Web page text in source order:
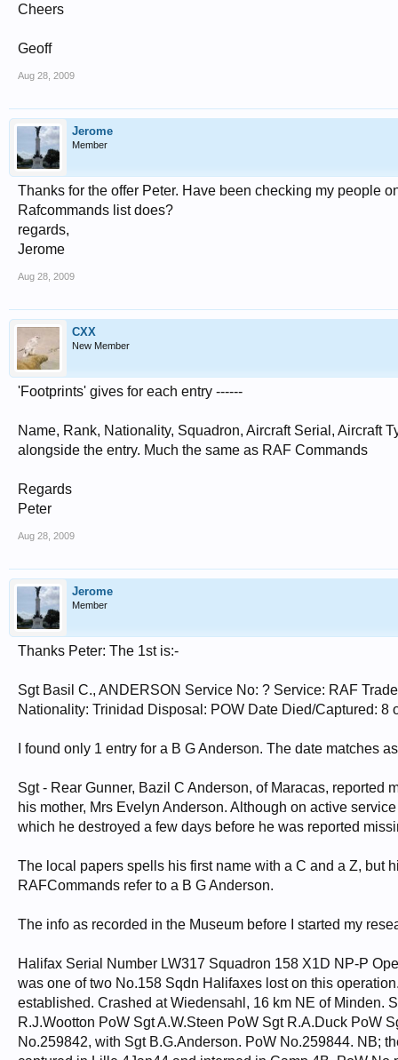
Cheers
Geoff
Aug 28, 2009
Jerome
Member
Thanks for the offer Peter. Have been checking my people
Rafcommands list does?
regards,
Jerome
Aug 28, 2009
CXX
New Member
'Footprints' gives for each entry ------
Name, Rank, Nationality, Squadron, Aircraft Serial, Aircraft
alongside the entry. Much the same as RAF Commands
Regards
Peter
Aug 28, 2009
Jerome
Member
Thanks Peter: The 1st is:-
Sgt Basil C., ANDERSON Service No: ? Service: RAF
Nationality: Trinidad Disposal: POW Date Died/Captured: 8
I found only 1 entry for a B G Anderson. The date matches
Sgt - Rear Gunner, Bazil C Anderson, of Maracas, reported
his mother, Mrs Evelyn Anderson. Although on active
which he destroyed a few days before he was reported
The local papers spells his first name with a C and a Z, but
RAFCommands refer to a B G Anderson.
The info as recorded in the Museum before I started my
Halifax Serial Number LW317 Squadron 158 X1D NP-P
was one of two No.158 Sqdn Halifaxes lost on this
established. Crashed at Wiedensahl, 16 km NE of Minden.
R.J.Wootton PoW Sgt A.W.Steen PoW Sgt R.A.Duck PoW
No.259842, with Sgt B.G.Anderson. PoW No.259844. NB;